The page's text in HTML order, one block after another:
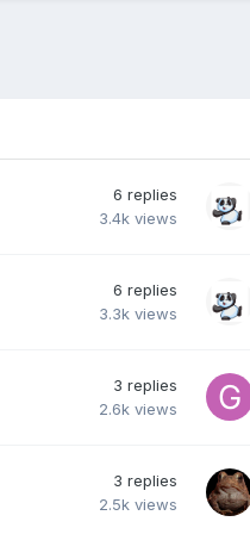
6 replies
3.4k views
6 replies
3.3k views
3 replies
2.6k views
3 replies
2.5k views